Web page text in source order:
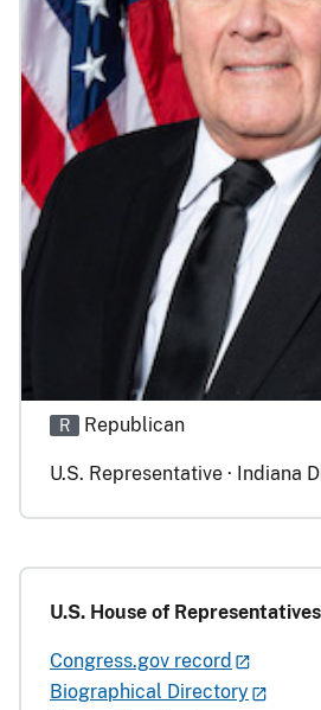
R Republican
U.S. Representative · Indiana
U.S. House of Representatives
Congress.gov record
Biographical Directory